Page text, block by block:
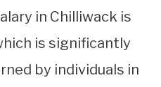
in Chilliwack is
is significantly
by individuals in